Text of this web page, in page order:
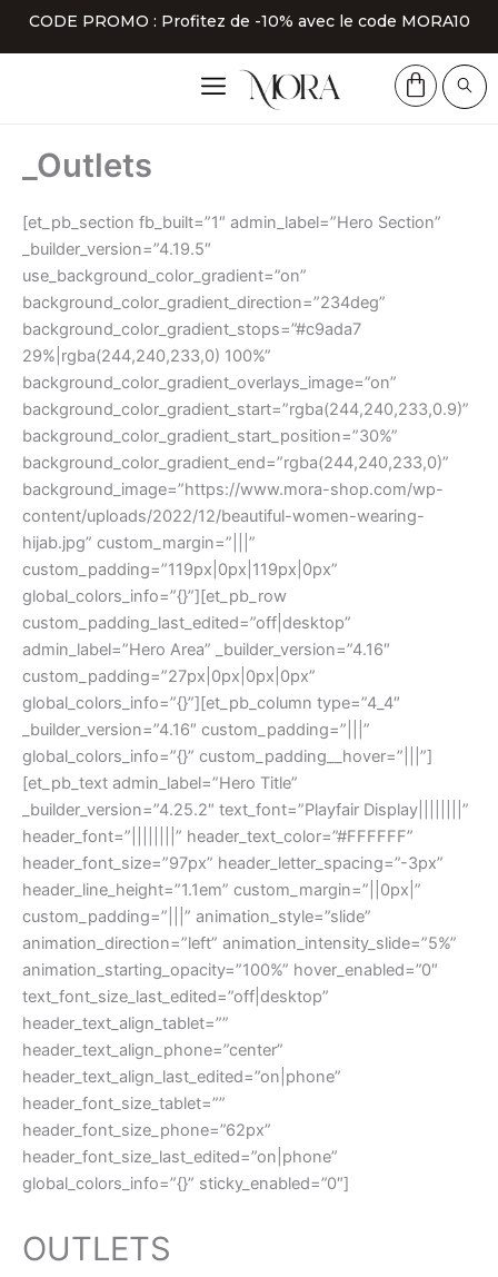
CODE PROMO : Profitez de -10% avec le code MORA10
_Outlets
[et_pb_section fb_built=”1″ admin_label=”Hero Section”
_builder_version=”4.19.5″
use_background_color_gradient=”on”
background_color_gradient_direction=”234deg”
background_color_gradient_stops=”#c9ada7
29%|rgba(244,240,233,0) 100%”
background_color_gradient_overlays_image=”on”
background_color_gradient_start=”rgba(244,240,233,0.9)”
background_color_gradient_start_position=”30%”
background_color_gradient_end=”rgba(244,240,233,0)”
background_image=”https://www.mora-shop.com/wp-
content/uploads/2022/12/beautiful-women-wearing-
hijab.jpg” custom_margin=”|||”
custom_padding=”119px|0px|119px|0px”
global_colors_info=”{}”][et_pb_row
custom_padding_last_edited=”off|desktop”
admin_label=”Hero Area” _builder_version=”4.16″
custom_padding=”27px|0px|0px|0px”
global_colors_info=”{}”][et_pb_column type=”4_4″
_builder_version=”4.16″ custom_padding=”|||”
global_colors_info=”{}” custom_padding__hover=”|||”]
[et_pb_text admin_label=”Hero Title”
_builder_version=”4.25.2″ text_font=”Playfair Display||||||||”
header_font=”||||||||” header_text_color=”#FFFFFF”
header_font_size=”97px” header_letter_spacing=”-3px”
header_line_height=”1.1em” custom_margin=”||0px|”
custom_padding=”|||” animation_style=”slide”
animation_direction=”left” animation_intensity_slide=”5%”
animation_starting_opacity=”100%” hover_enabled=”0″
text_font_size_last_edited=”off|desktop”
header_text_align_tablet=””
header_text_align_phone=”center”
header_text_align_last_edited=”on|phone”
header_font_size_tablet=””
header_font_size_phone=”62px”
header_font_size_last_edited=”on|phone”
global_colors_info=”{}” sticky_enabled=”0″]
OUTLETS